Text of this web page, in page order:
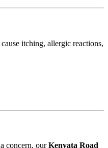
itching, allergic reactions,
concern, ourKenyata Road